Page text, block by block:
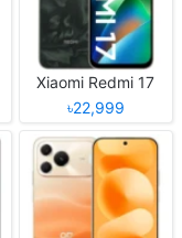
Xiaomi Redmi 17
৳22,999